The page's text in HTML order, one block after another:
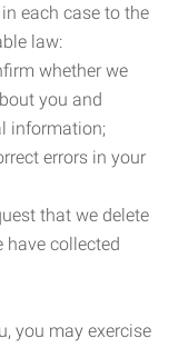
each case to the
law:
whether we
you and
information;
errors in your
that we delete
have collected
you may exercise